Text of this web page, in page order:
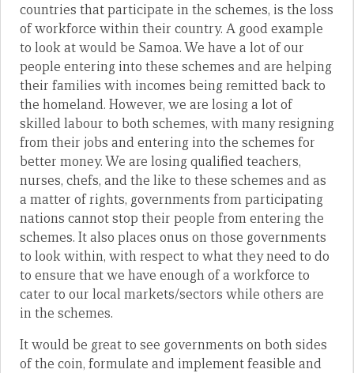
countries that participate in the schemes, is the loss
of workforce within their country. A good example
to look at would be Samoa. We have a lot of our
people entering into these schemes and are helping
their families with incomes being remitted back to
the homeland. However, we are losing a lot of
skilled labour to both schemes, with many resigning
from their jobs and entering into the schemes for
better money. We are losing qualified teachers,
nurses, chefs, and the like to these schemes and as
a matter of rights, governments from participating
nations cannot stop their people from entering the
schemes. It also places onus on those governments
to look within, with respect to what they need to do
to ensure that we have enough of a workforce to
cater to our local markets/sectors while others are
in the schemes.
It would be great to see governments on both sides
of the coin, formulate and implement feasible and